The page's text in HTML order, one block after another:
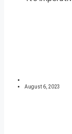
August 6, 2023